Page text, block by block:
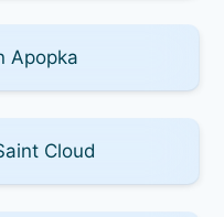
Apopka
Cloud